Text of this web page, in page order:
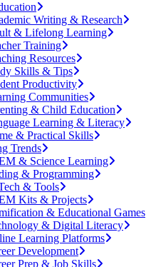
Writing & Research
& Lifelong Learning
Training
Resources
Skills & Tips
Productivity
Communities
& Child Education
Learning & Literacy
& Practical Skills
Trends
& Science Learning
& Programming
& Tools
Kits & Projects
& Educational Games
& Digital Literacy
Learning Platforms
Development
Prep & Job Skills